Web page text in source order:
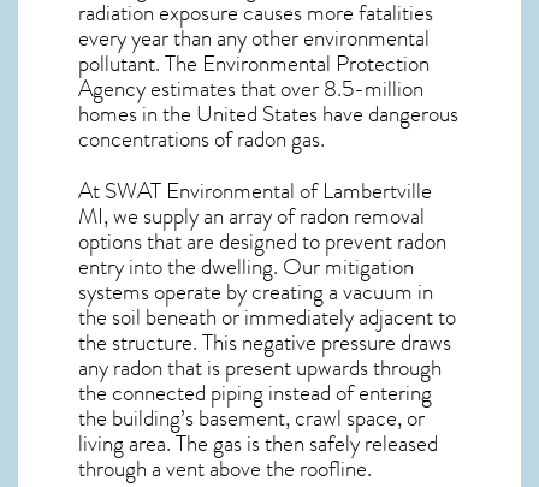
radiation exposure causes more fatalities
every year than any other environmental
pollutant. The Environmental Protection
Agency estimates that over 8.5-million
homes in the United States have dangerous
concentrations of radon gas.
At SWAT Environmental of Lambertville
MI, we supply an array ofradon removal
options that are designed to prevent radon
entry into the dwelling. Our mitigation
systems operate by creating a vacuum in
the soil beneath or immediately adjacent to
the structure. This negative pressure draws
anyradonthat is present upwards through
the connected piping instead of entering
the building’s basement, crawl space, or
living area. The gas is then safely released
through a vent above the roofline.